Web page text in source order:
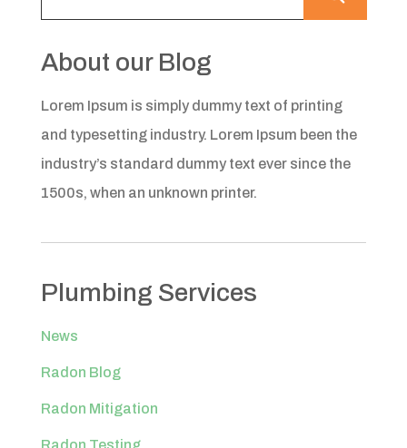
About our Blog
Lorem Ipsum is simply dummy text of printing
and typesetting industry. Lorem Ipsum been the
industry’s standard dummy text ever since the
1500s, when an unknown printer.
Plumbing Services
News
Radon Blog
Radon Mitigation